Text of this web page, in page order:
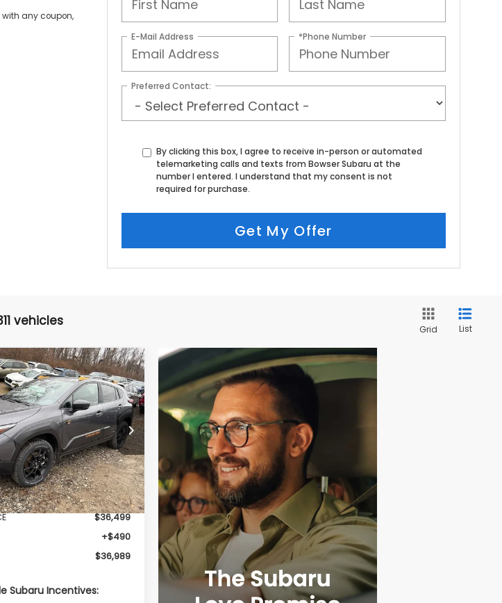
any coupon,
E-Mail Address *Phone Number
Preferred Contact:
By clicking this box, I agree to receive in-person or automated
telemarketing calls and texts from Bowser Subaru at the
number I entered. I understand that my consent is not
required for purchase.
Get My Offer
vehicles
Grid List
CROSSTREK
Stock:S26243
Ext.
$36,989
SALE PRICE
Less
Retail Price
$38,478
$36,499
+$490
$36,989
Subaru Incentives:
Vehicle